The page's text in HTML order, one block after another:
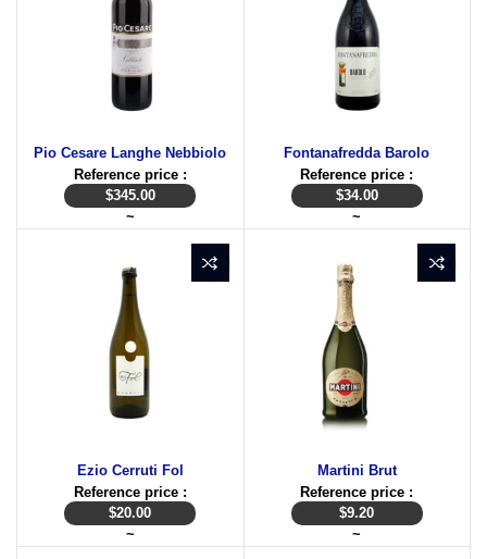
Pio Cesare Langhe Nebbiolo
Reference price :
$345.00
~
Fontanafredda Barolo
Reference price :
$34.00
~
Ezio Cerruti Fol
Reference price :
$20.00
~
Martini Brut
Reference price :
$9.20
~